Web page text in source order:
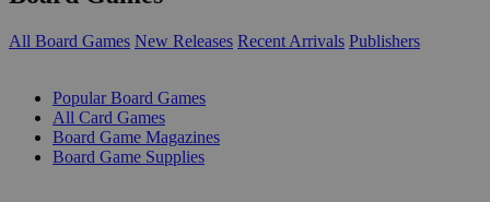
All Board Games New Releases Recent Arrivals Publishers
Popular Board Games
All Card Games
Board Game Magazines
Board Game Supplies